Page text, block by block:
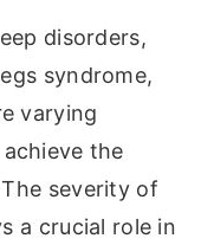
disorders,
syndrome,
varying
the
severity of
a crucial role in